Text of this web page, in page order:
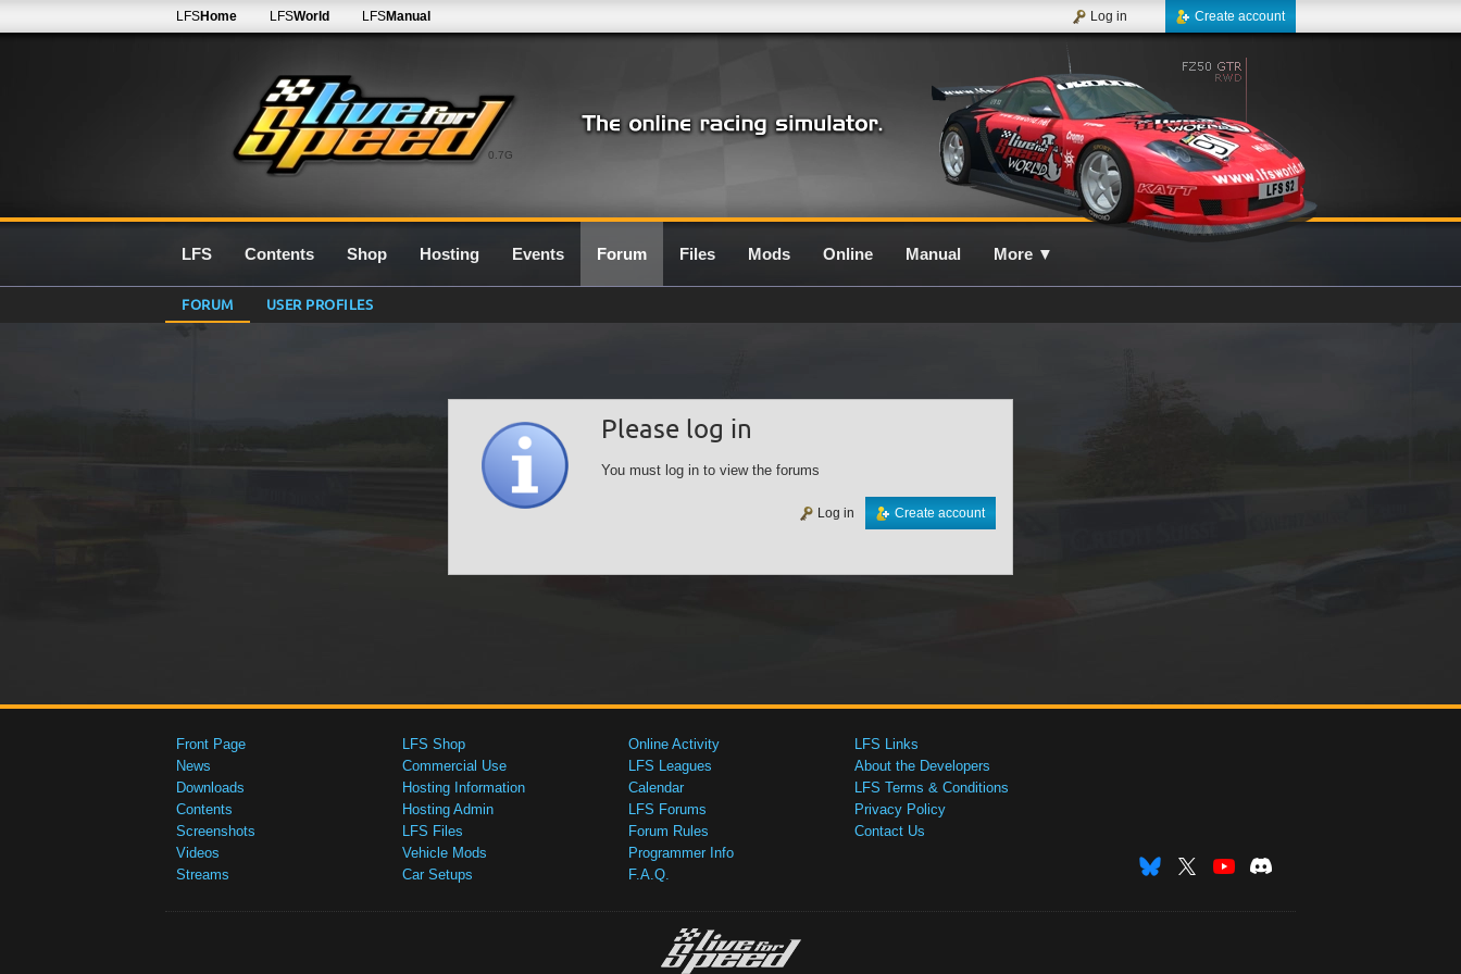
0.7G
LFSHome LFSWorld LFSManual Create account
Log in
LFS Contents Shop Hosting Events Forum Files Mods Online Manual More ▼
FORUM USER PROFILES
Please log in
You must log in to view the forums
Create account
Log in
Front Page
News
Downloads
Contents
Screenshots
Videos
Streams
LFS Shop
Commercial Use
Hosting Information
Hosting Admin
LFS Files
Vehicle Mods
Car Setups
Online Activity
LFS Leagues
Calendar
LFS Forums
Forum Rules
Programmer Info
F.A.Q.
LFS Links
About the Developers
LFS Terms & Conditions
Privacy Policy
Contact Us